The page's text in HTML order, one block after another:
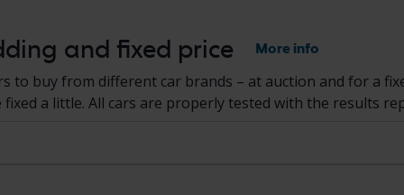
and fixed price More info
to buy from different car brands – at auction and for a
a little. All cars are properly tested with the results